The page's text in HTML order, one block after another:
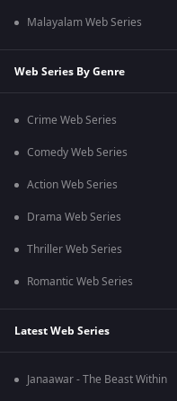
Malayalam Web Series
Web Series By Genre
Crime Web Series
Comedy Web Series
Action Web Series
Drama Web Series
Thriller Web Series
Romantic Web Series
Latest Web Series
Janaawar - The Beast Within